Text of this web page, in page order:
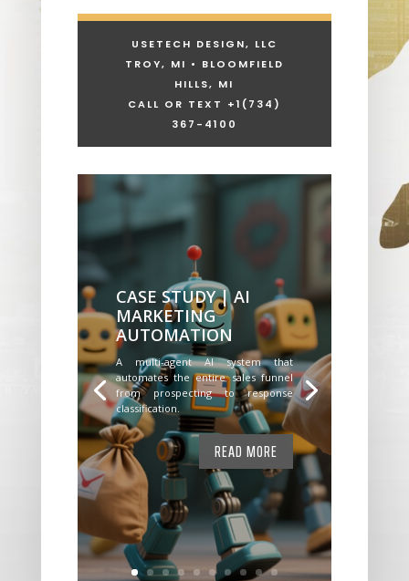
USETECH DESIGN, LLC
TROY, MI • BLOOMFIELD
HILLS, MI
CALL OR TEXT +1 (734)
367-4100
CASE STUDY | AI
MARKETING
AUTOMATION
A multi-agent AI system that
automates the entire sales funnel
from prospecting to response
classification.
READ MORE